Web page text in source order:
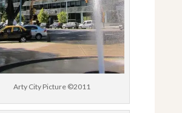
Arty City Picture ©2011